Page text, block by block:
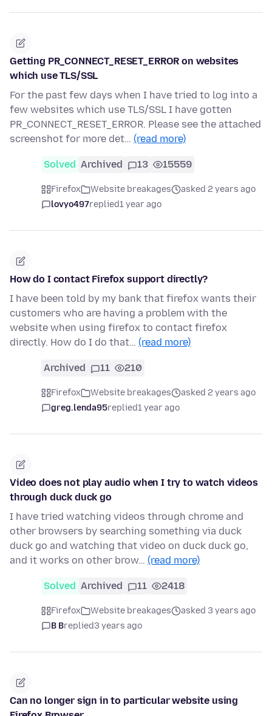
Getting PR_CONNECT_RESET_ERROR on websites
which use TLS/SSL
For the past few days when I have tried to log into a
few websites which use TLS/SSL I have gotten
PR_CONNECT_RESET_ERROR. Please see the attached
screenshot for more det… (read more)
Solved Archived 13 15559
Firefox Website breakages
asked 2 years ago
lovyo497replied1 year ago
How do I contact Firefox support directly?
I have been told by my bank that firefox wants their
customers who are having a problem with the
website when using firefox to contact firefox
directly. How do I do that… (read more)
Archived 11 210
Firefox Website breakages
asked 2 years ago
greg.lenda95replied1 year ago
Video does not play audio when I try to watch videos
through duck duck go
I have tried watching videos through chrome and
other browsers by searching something via duck
duck go and watching that video on duck duck go,
and it works on other brow… (read more)
Solved Archived 11 2418
Firefox Website breakages
asked 3 years ago
B Breplied3 years ago
Can no longer sign in to particular website using